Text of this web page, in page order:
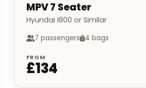
MPV 7 Seater
Hyundai I800 or Similar
7 passengers 4 bags
FROM
£134